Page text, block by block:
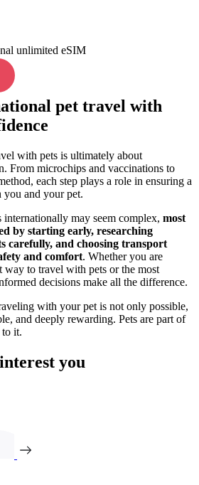
unlimited eSIM
pet travel with
with pets is ultimately about
From microchips and vaccinations to
each step plays a role in ensuring a
you and your pet.
may seem complex, most
by starting early, researching
carefully, and choosing transport
and comfort. Whether you are
way to travel with pets or the most
decisions make all the difference.
with your pet is not only possible,
and deeply rewarding. Pets are part of
to it.
you